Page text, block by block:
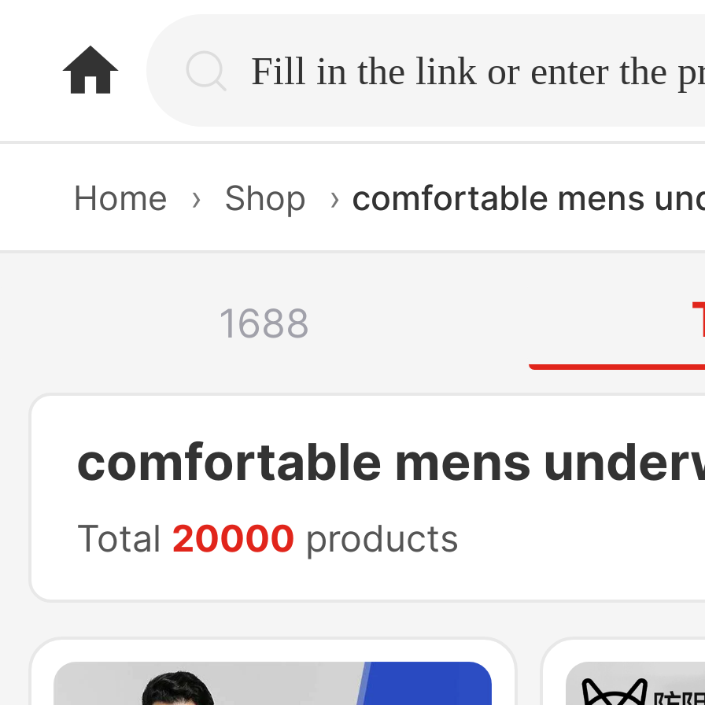
home.search
Home › Shop › comfortable mens
1688
comfortable mens
Total 20000 products